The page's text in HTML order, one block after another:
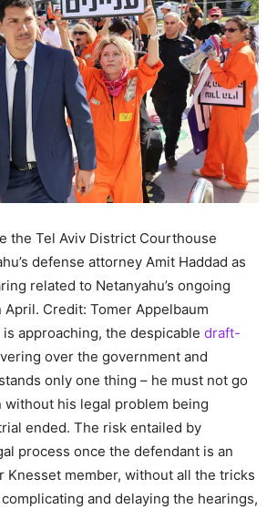
the Tel Aviv District Courthouse
defense attorney Amit Haddad as
related to Netanyahu’s ongoing
April. Credit: Tomer Appelbaum
approaching, the despicable draft-
over the government and
only one thing – he must not go
without his legal problem being
ended. The risk entailed by
process once the defendant is an
Knesset member, without all the tricks
and delaying the hearings,